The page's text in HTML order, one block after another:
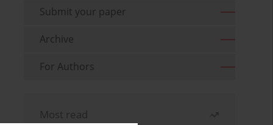
Submit your paper
Archive
For Authors
Most read